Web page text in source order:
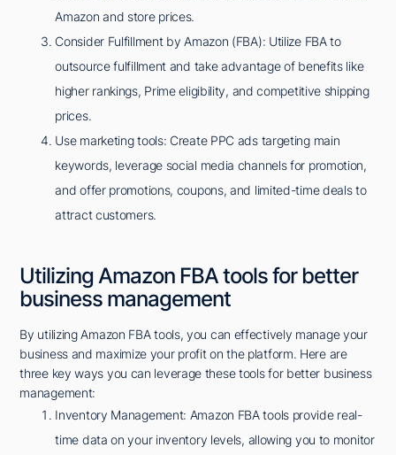
Amazon and store prices.
Consider Fulfillment by Amazon (FBA): Utilize FBA to
outsource fulfillment and take advantage of benefits like
higher rankings, Prime eligibility, and competitive shipping
prices.
Use marketing tools: Create PPC ads targeting main
keywords, leverage social media channels for promotion,
and offer promotions, coupons, and limited-time deals to
attract customers.
Utilizing Amazon FBA tools for better
business management
By utilizing Amazon FBA tools, you can effectively manage your
business and maximize your profit on the platform. Here are
three key ways you can leverage these tools for better business
management:
Inventory Management: Amazon FBA tools provide real-
time data on your inventory levels, allowing you to monitor